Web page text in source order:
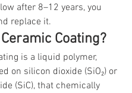
after 8–12 years, you
replace it.
Coating?
is a liquid polymer,
on silicon dioxide (SiO₂) or
(SiC), that chemically